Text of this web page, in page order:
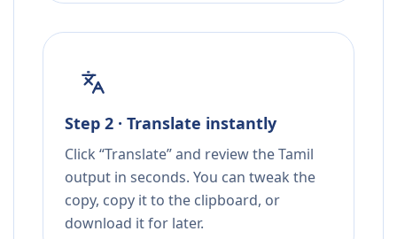
Step 2 · Translate instantly
Click “Translate” and review the Tamil
output in seconds. You can tweak the
copy, copy it to the clipboard, or
download it for later.